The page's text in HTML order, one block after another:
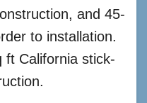
and 45-
to installation.
ft California stick-